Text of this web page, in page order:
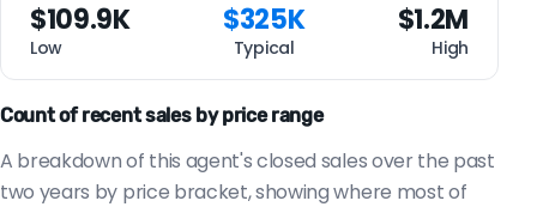
$109.9K
Low
$325K
Typical
$1.2M
High
Count of recent sales by price range
A breakdown of this agent's closed sales over the past
two years by price bracket, showing where most of